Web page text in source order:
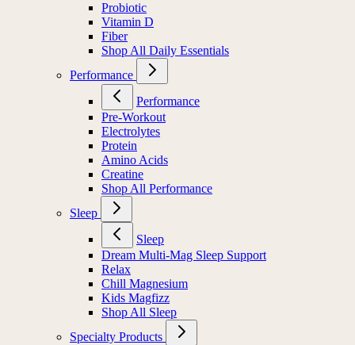
Probiotic
Vitamin D
Fiber
Shop All Daily Essentials
Performance
Performance
Pre-Workout
Electrolytes
Protein
Amino Acids
Creatine
Shop All Performance
Sleep
Sleep
Dream Multi-Mag Sleep Support
Relax
Chill Magnesium
Kids Magfizz
Shop All Sleep
Specialty Products